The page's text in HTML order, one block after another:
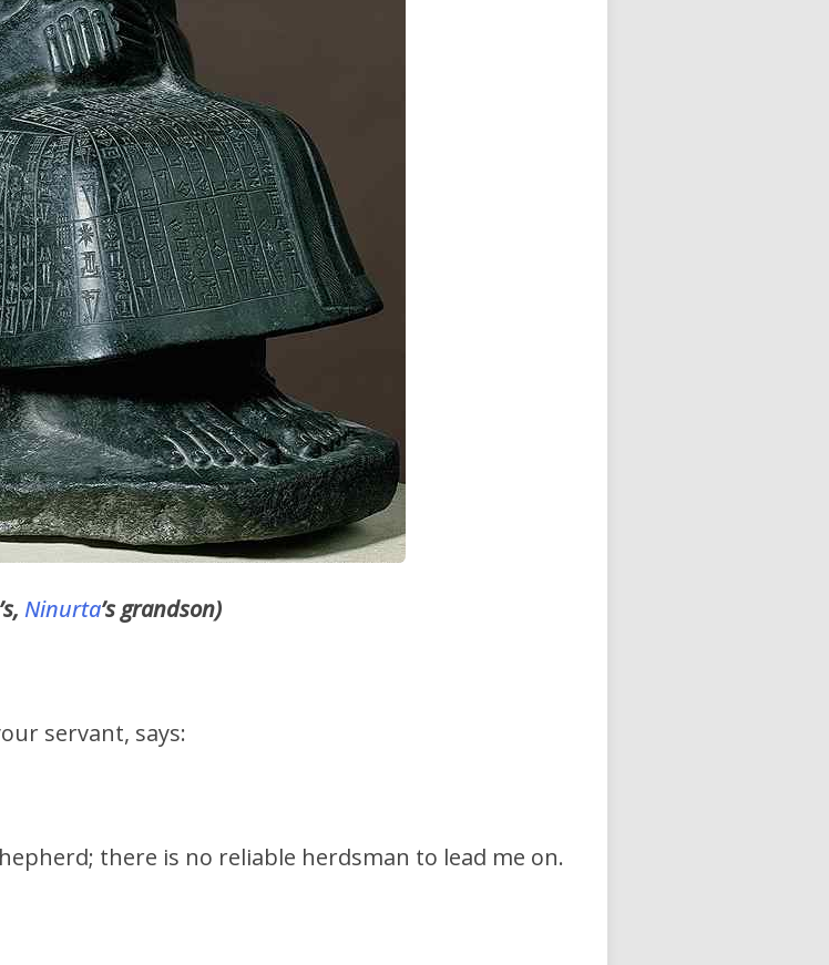
’s, Ninurta’s grandson)
servant, says:
there is no reliable herdsman to lead me on.